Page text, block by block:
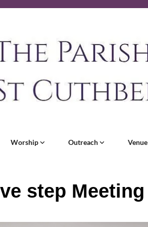
Worship Outreach Venue
step Meeting